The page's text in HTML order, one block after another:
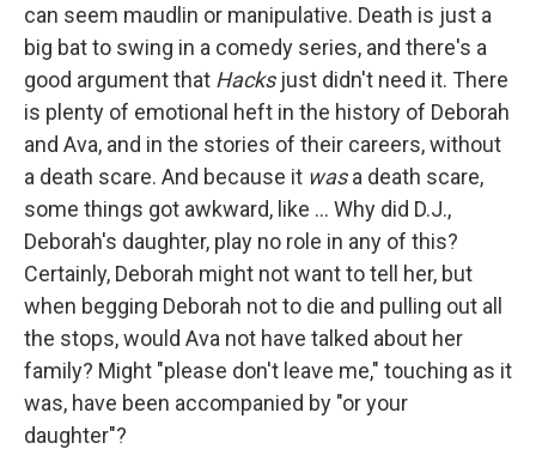
can seem maudlin or manipulative. Death is just a
big bat to swing in a comedy series, and there's a
good argument that Hacks just didn't need it. There
is plenty of emotional heft in the history of Deborah
and Ava, and in the stories of their careers, without
a death scare. And because it wasa death scare,
some things got awkward, like ... Why did D.J.,
Deborah's daughter, play no role in any of this?
Certainly, Deborah might not want to tell her, but
when begging Deborah not to die and pulling out all
the stops, would Ava not have talked about her
family? Might "please don't leave me," touching as it
was, have been accompanied by "or your
daughter"?